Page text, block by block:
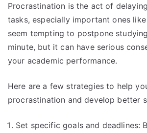
Procrastination is the act of
tasks, especially important ones
seem tempting to postpone
minute, but it can have serious
your academic performance.
Here are a few strategies to help
procrastination and develop better
Set specific goals and deadlines: